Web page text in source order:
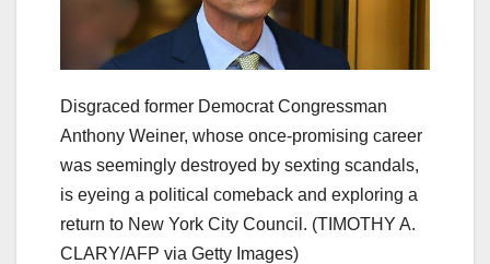
Disgraced former Democrat Congressman
Anthony Weiner, whose once-promising career
was seemingly destroyed by sexting scandals,
is eyeing a political comeback and exploring a
return to New York City Council. (TIMOTHY A.
CLARY/AFP via Getty Images)